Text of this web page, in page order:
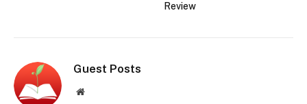
Review
Guest Posts
Website